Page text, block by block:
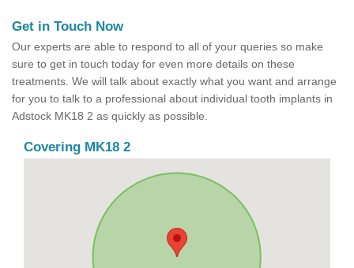
Get in Touch Now
Our experts are able to respond to all of your queries so make
sure to get in touch today for even more details on these
treatments. We will talk about exactly what you want and arrange
for you to talk to a professional about individual tooth implants in
Adstock MK18 2 as quickly as possible.
Covering MK18 2